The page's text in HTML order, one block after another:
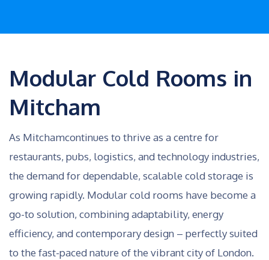
Modular Cold Rooms in
Mitcham
As Mitchamcontinues to thrive as a centre for
restaurants, pubs, logistics, and technology industries,
the demand for dependable, scalable cold storage is
growing rapidly. Modular cold rooms have become a
go-to solution, combining adaptability, energy
efficiency, and contemporary design – perfectly suited
to the fast-paced nature of the vibrant city of London.